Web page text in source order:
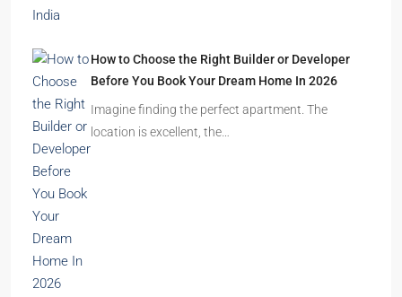
How to Choose the Right Builder or Developer
Before You Book Your Dream Home In 2026
Imagine finding the perfect apartment. The
location is excellent, the…